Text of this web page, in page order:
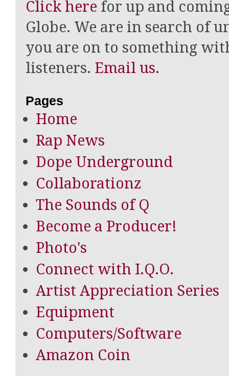
Click here for up and
Globe. We are in search of
you are on to something
listeners. Email us.
Pages
Home
Rap News
Dope Underground
Collaborationz
The Sounds of Q
Become a Producer!
Photo's
Connect with I.Q.O.
Artist Appreciation Series
Equipment
Computers/Software
Amazon Coin